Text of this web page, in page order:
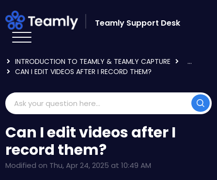
Teamly Support Desk
INTRODUCTION TO TEAMLY & TEAMLY CAPTURE
...
CAN I EDIT VIDEOS AFTER I RECORD THEM?
Can I edit videos after I
record them?
Modified on Thu, Apr 24, 2025 at 10:49 AM